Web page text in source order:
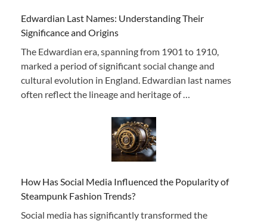
Edwardian Last Names: Understanding Their
Significance and Origins
The Edwardian era, spanning from 1901 to 1910,
marked a period of significant social change and
cultural evolution in England. Edwardian last names
often reflect the lineage and heritage of …
How Has Social Media Influenced the Popularity of
Steampunk Fashion Trends?
Social media has significantly transformed the